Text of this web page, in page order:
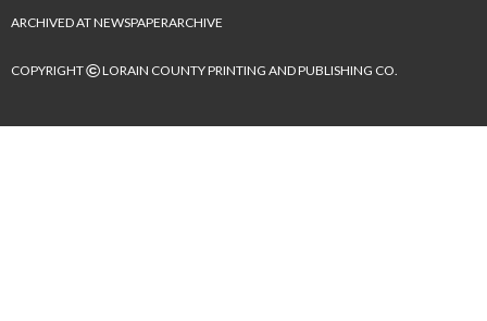
ARCHIVED AT NEWSPAPERARCHIVE
COPYRIGHT©LORAIN COUNTY PRINTING AND PUBLISHING CO.